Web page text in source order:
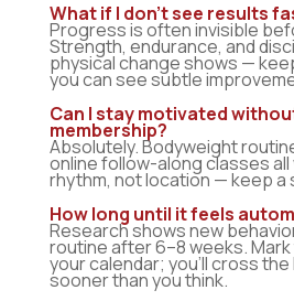
What if I don’t see results
Progress is often invisible
Strength, endurance, and
physical change shows —
you can see subtle
Can I stay motivated
membership?
Absolutely. Bodyweight
online follow-along classes all
rhythm, not location — keep a
How long until it feels
Research shows new
routine after 6–8 weeks.
your calendar; you’ll cross
sooner than you think.